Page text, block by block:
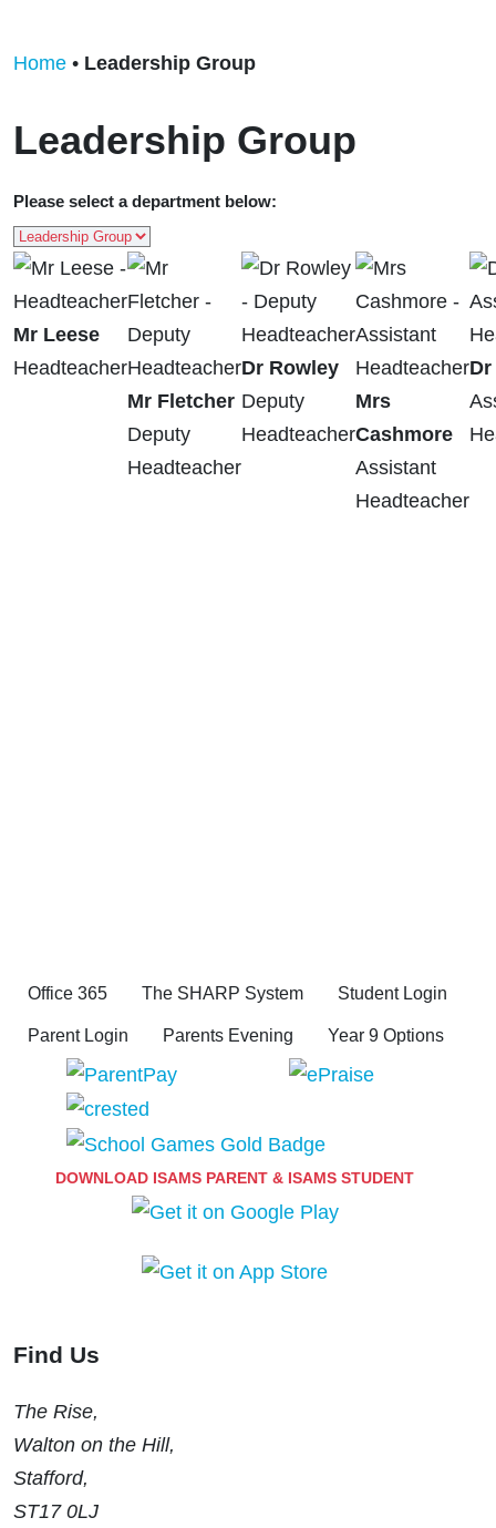
Home • Leadership Group
Leadership Group
Please select a department below:
Mr Leese
Headteacher
Mr Fletcher
Deputy
Headteacher
Dr Rowley
Deputy
Headteacher
Mrs
Cashmore
Assistant
Headteacher
Office 365 The SHARP System Student Login
Parent Login Parents Evening Year 9 Options
DOWNLOAD ISAMS PARENT & ISAMS STUDENT
Find Us
The Rise,
Walton on the Hill,
Stafford,
ST17 0LJ